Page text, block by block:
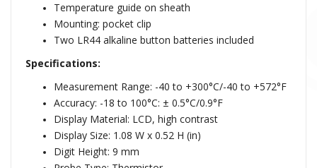
Temperature guide on sheath
Mounting: pocket clip
Two LR44 alkaline button batteries included
Specifications:
Measurement Range: -40 to +300°C/-40 to +572°F
Accuracy: -18 to 100°C: ± 0.5°C/0.9°F
Display Material: LCD, high contrast
Display Size: 1.08 W x 0.52 H (in)
Digit Height: 9 mm